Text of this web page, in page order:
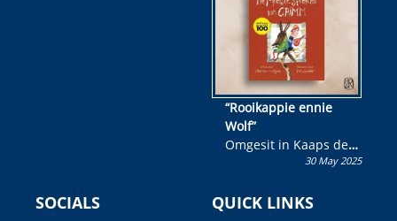
“Rooikappie ennie
Wolf”
Omgesit in Kaaps deur
Olivia M. Coetzee30 May 2025
SOCIALS QUICK LINKS